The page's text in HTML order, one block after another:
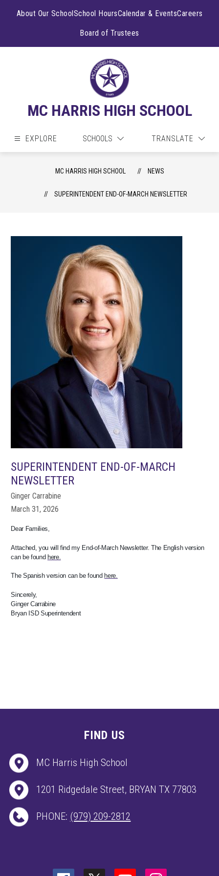
About Our SchoolSchool HoursCalendar & EventsCareers
Board of Trustees
MC HARRIS HIGH SCHOOL
EXPLORE SCHOOLS TRANSLATE
MC HARRIS HIGH SCHOOL NEWS
SUPERINTENDENT END-OF-MARCH NEWSLETTER
SUPERINTENDENT END-OF-MARCH
NEWSLETTER
Ginger Carrabine
March 31, 2026
Dear Families,
Attached, you will find my End-of-March Newsletter. The English version
can be found here.
The Spanish version can be found here.
Sincerely,
Ginger Carrabine
Bryan ISD Superintendent
FIND US
MC Harris High School
1201 Ridgedale Street, BRYAN TX 77803
PHONE: (979) 209-2812